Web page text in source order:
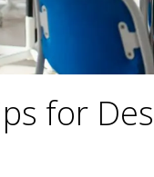
for